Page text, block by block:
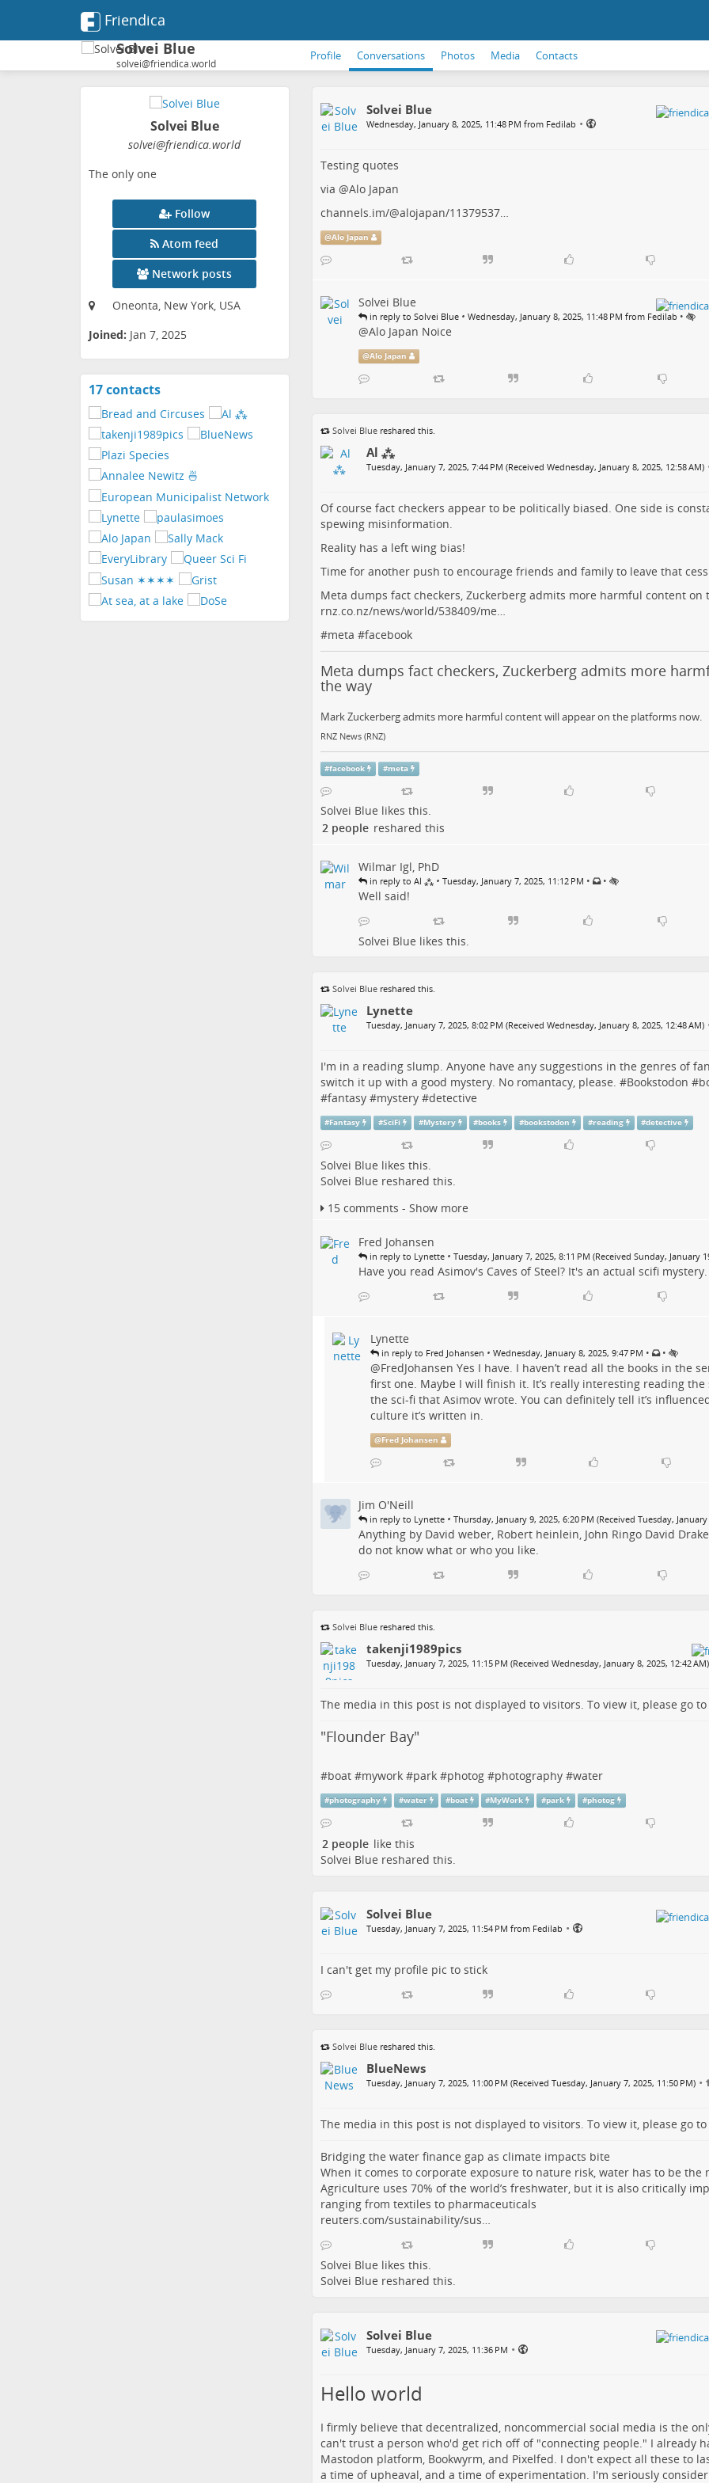
Friendica
Solvei Blue
solvei@friendica.world
Profile Conversations Photos Media Contacts
Solvei Blue
solvei@friendica.world
The only one
Follow
Atom feed
Network posts
Oneonta, New York, USA
Joined: Jan 7, 2025
17 contactsView
Solvei Blue
Wednesday, January 8, 2025, 11:48 PM from Fedilab •
Testing quotes
via @Alo Japan
channels.im/@alojapan/11379537…
@Alo Japan
Solvei Blue
in reply to Solvei Blue • Wednesday, January 8, 2025, 11:48 PM from Fedilab •
@Alo Japan Noice
@Alo Japan
Solvei Bluereshared this.
Al ⁂
Tuesday, January 7, 2025, 7:44 PM (Received Wednesday, January 8, 2025, 12:58 AM)
Of course fact checkers appear to be politically biased. One side is
spewing misinformation.
Reality has a left wing bias!
Time for another push to encourage friends and family to leave that
Meta dumps fact checkers, Zuckerberg admits more harmful content on
rnz.co.nz/news/world/538409/me…
#meta #facebook
Meta dumps fact checkers, Zuckerberg admits more
the way
Mark Zuckerberg admits more harmful content will appear on the platforms now.
RNZ News (RNZ)
#facebook #meta
Solvei Blue likes this.
2 people reshared this
Wilmar Igl, PhD
in reply to Al ⁂ • Tuesday, January 7, 2025, 11:12 PM • •
Well said!
Solvei Blue likes this.
Solvei Bluereshared this.
Lynette
Tuesday, January 7, 2025, 8:02 PM (Received Wednesday, January 8, 2025, 12:48 AM)
I'm in a reading slump. Anyone have any suggestions in the genres of
switch it up with a good mystery. No romantacy, please. #Bookstodon #
#fantasy#mystery#detective
#Fantasy #SciFi #Mystery #books #bookstodon #reading #detective
Solvei Blue likes this.
Solvei Blue reshared this.
15 comments - Show more
Fred Johansen
in reply to Lynette • Tuesday, January 7, 2025, 8:11 PM (Received Sunday, January
Have you read Asimov's Caves of Steel? It's an actual scifi mystery.
Lynette
in reply to Fred Johansen • Wednesday, January 8, 2025, 9:47 PM • •
@FredJohansen Yes I have. I haven’t read all the books in the
first one. Maybe I will finish it. It’s really interesting reading the
the sci-fi that Asimov wrote. You can definitely tell it’s
culture it’s written in.
@Fred Johansen
Jim O'Neill
in reply to Lynette • Thursday, January 9, 2025, 6:20 PM (Received Tuesday,
Anything by David weber, Robert heinlein, John Ringo David
do not know what or who you like.
Solvei Bluereshared this.
takenji1989pics
Tuesday, January 7, 2025, 11:15 PM (Received Wednesday, January 8, 2025, 12:42
The media in this post is not displayed to visitors. To view it, please go
"Flounder Bay"
#boat#mywork#park#photog#photography#water
#photography #water #boat #MyWork #park #photog
2 people like this
Solvei Blue reshared this.
Solvei Blue
Tuesday, January 7, 2025, 11:54 PM from Fedilab •
I can't get my profile pic to stick
Solvei Bluereshared this.
BlueNews
Tuesday, January 7, 2025, 11:00 PM (Received Tuesday, January 7, 2025, 11:50 PM) •
The media in this post is not displayed to visitors. To view it, please go
Bridging the water finance gap as climate impacts bite
When it comes to corporate exposure to nature risk, water has to be the
Agriculture uses 70% of the world’s freshwater, but it is also critically
ranging from textiles to pharmaceuticals
reuters.com/sustainability/sus…
Solvei Blue likes this.
Solvei Blue reshared this.
Solvei Blue
Tuesday, January 7, 2025, 11:36 PM •
Hello world
I firmly believe that decentralized, noncommercial social media is the
can't trust a person who'd get rich off of "connecting people." I already
Mastodon platform, Bookwyrm, and Pixelfed. I don't expect all these to
a time of upheaval, and a time of experimentation. I'm seriously